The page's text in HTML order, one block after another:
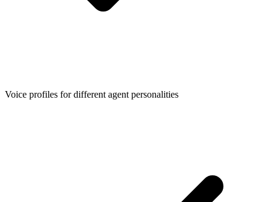
Voice profiles for different agent personalities